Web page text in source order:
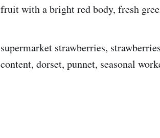
fruit with a bright red body, fresh
supermarket strawberries,
content, dorset, punnet, seasonal